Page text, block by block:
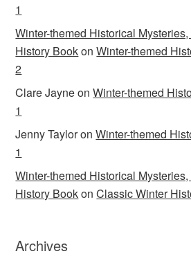
1
Winter-themed Historical
History BookonWinter-themed
2
Clare JayneonWinter-themed
1
Jenny TayloronWinter-themed
1
Winter-themed Historical
History BookonClassic Winter
Archives